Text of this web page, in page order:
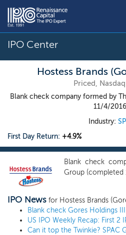
IPO Center
Hostess Brands
Priced,
Blank check company formed by
11/4/
Industry:
First Day Return: +4.9%
Blank check
Group (completed
IPO News for Hostess Brands